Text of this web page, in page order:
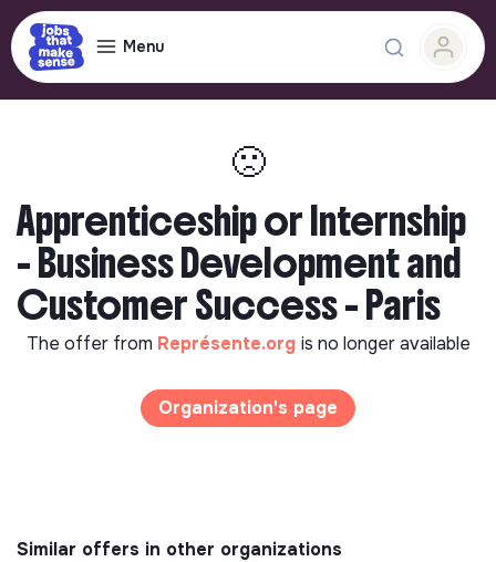
Menu
🙁
Apprenticeship or Internship
- Business Development and
Customer Success - Paris
The offer from Représente.org is no longer available
Organization's page
Similar offers in other organizations